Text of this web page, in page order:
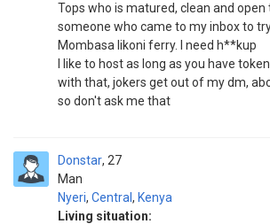
Tops who is matured, clean and open
someone who came to my inbox to
Mombasa likoni ferry. I need h**kup
I like to host as long as you have
with that, jokers get out of my dm,
so don't ask me that
Donstar
Man
27
Nyeri, Central , Kenya
Living situation: